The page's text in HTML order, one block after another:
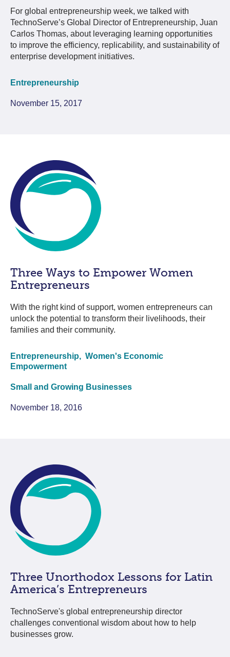
For global entrepreneurship week, we talked with
TechnoServe’s Global Director of Entrepreneurship, Juan
Carlos Thomas, about leveraging learning opportunities
to improve the efficiency, replicability, and sustainability of
enterprise development initiatives.
Entrepreneurship
November 15, 2017
Three Ways to Empower Women
Entrepreneurs
With the right kind of support, women entrepreneurs can
unlock the potential to transform their livelihoods, their
families and their community.
Entrepreneurship, Women's Economic
Empowerment
Small and Growing Businesses
November 18, 2016
Three Unorthodox Lessons for Latin
America’s Entrepreneurs
TechnoServe's global entrepreneurship director
challenges conventional wisdom about how to help
businesses grow.